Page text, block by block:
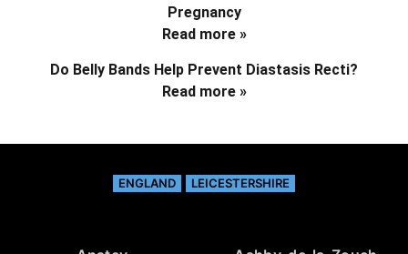
Pregnancy
Read more »
Do Belly Bands Help Prevent Diastasis Recti?
Read more »
ENGLAND LEICESTERSHIRE